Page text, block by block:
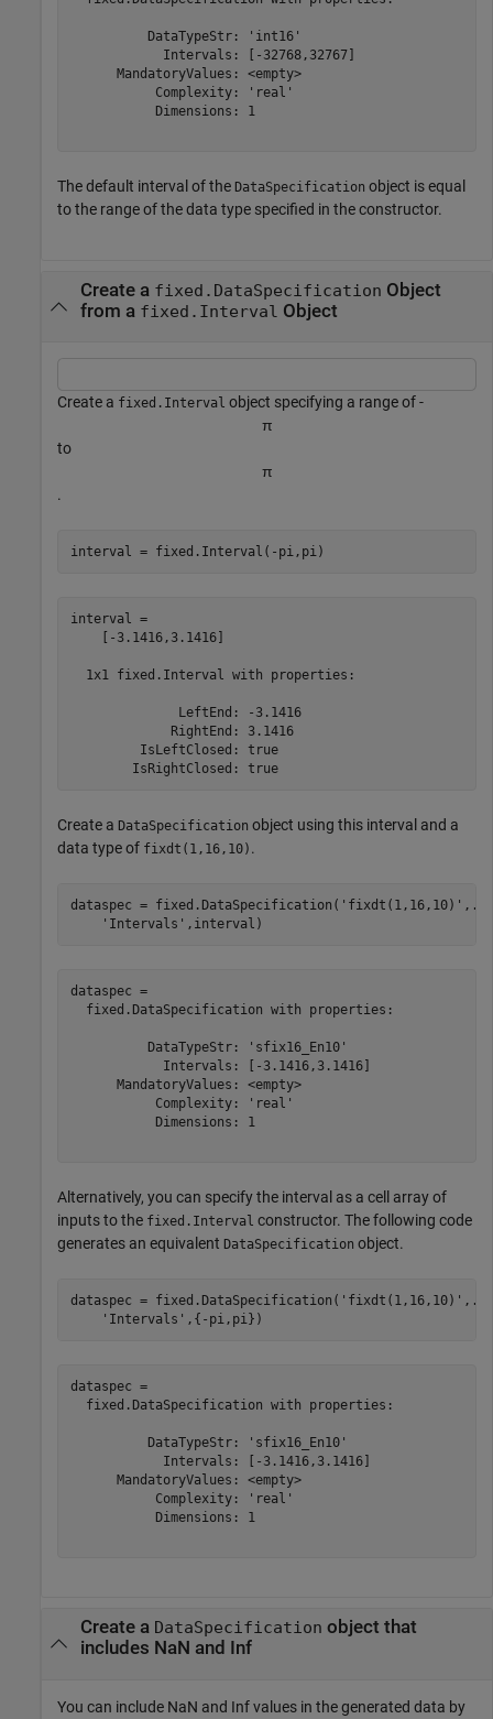
          DataTypeStr: 'int16'
            Intervals: [-32768,32767]
      MandatoryValues: <empty>
           Complexity: 'real'
           Dimensions: 1
The default interval of the DataSpecification object is equal
to the range of the data type specified in the constructor.
Create a fixed.DataSpecification Object
from a fixed.Interval Object
Create a fixed.Interval object specifying a range of -
π
to
π
.
interval = fixed.Interval(-pi,pi)
interval =
    [-3.1416,3.1416]
  1x1 fixed.Interval with properties:
              LeftEnd: -3.1416
             RightEnd: 3.1416
         IsLeftClosed: true
        IsRightClosed: true
Create a DataSpecification object using this interval and a
data type of fixdt(1,16,10) .
dataspec = fixed.DataSpecification( 'fixdt(1,16,10)' , ...
'Intervals' ,interval)
dataspec =
  fixed.DataSpecification with properties:
          DataTypeStr: 'sfix16_En10'
            Intervals: [-3.1416,3.1416]
      MandatoryValues: <empty>
           Complexity: 'real'
           Dimensions: 1
Alternatively, you can specify the interval as a cell array of
inputs to the fixed.Interval constructor. The following code
generates an equivalent DataSpecification object.
dataspec = fixed.DataSpecification( 'fixdt(1,16,10)' , ...
'Intervals' ,{-pi,pi})
dataspec =
  fixed.DataSpecification with properties:
          DataTypeStr: 'sfix16_En10'
            Intervals: [-3.1416,3.1416]
      MandatoryValues: <empty>
           Complexity: 'real'
           Dimensions: 1
Create a DataSpecification object that
includes NaN and Inf
You can include NaN and Inf values in the generated data by